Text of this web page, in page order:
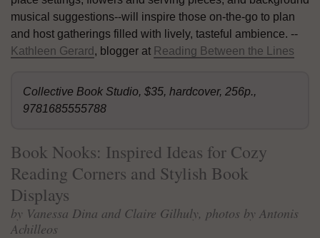
musical suggestions--will inspire those on-the-go to plan
and host gatherings filled with lively, tasteful ambience. --
Kathleen Gerard , blogger at Reading Between the Lines
Collective Book Studio, $35, hardcover, 256p.,
9781685555788
Book Nooks: Inspired Ideas for Cozy
Reading Corners and Stylish Book
Displays
by Vanessa Dina and Claire Gilhuly, photos by Antonis
Achilleos